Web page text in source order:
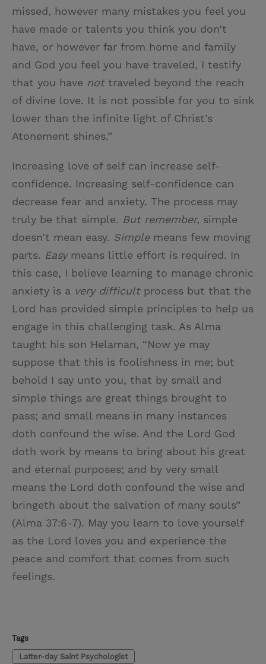
missed, however many mistakes you feel you
have made or talents you think you don’t
have, or however far from home and family
and God you feel you have traveled, I testify
that you have nottraveled beyond the reach
of divine love. It is not possible for you to sink
lower than the infinite light of Christ’s
Atonement shines.”
Increasing love of self can increase self-
confidence. Increasing self-confidence can
decrease fear and anxiety. The process may
truly be that simple. But remember, simple
doesn’t mean easy. Simplemeans few moving
parts. Easymeans little effort is required. In
this case, I believe learning to manage chronic
anxiety is a very difficultprocess but that the
Lord has provided simple principles to help us
engage in this challenging task. As Alma
taught his son Helaman, “Now ye may
suppose that this is foolishness in me; but
behold I say unto you, that by small and
simple things are great things brought to
pass; and small means in many instances
doth confound the wise. And the Lord God
doth work by means to bring about his great
and eternal purposes; and by very small
means the Lord doth confound the wise and
bringeth about the salvation of many souls”
(Alma 37:6-7). May you learn to love yourself
as the Lord loves you and experience the
peace and comfort that comes from such
feelings.
Tags
Latter-day Saint Psychologist